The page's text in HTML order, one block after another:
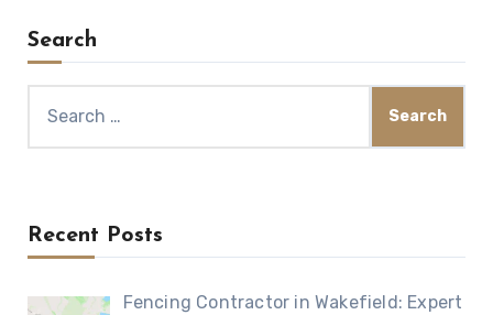
Search
Recent Posts
Fencing Contractor in Wakefield: Expert